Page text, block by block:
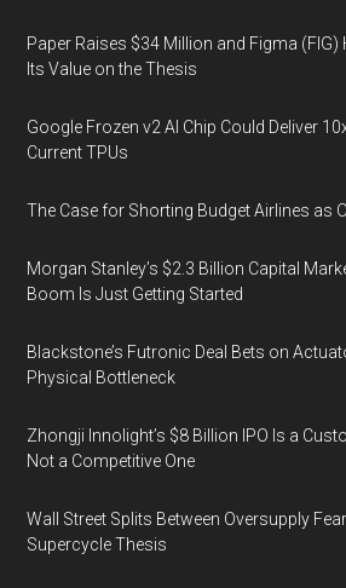
Paper Raises $34 Million and Figma
Its Value on the Thesis
Google Frozen v2 AI Chip Could Deliver
Current TPUs
The Case for Shorting Budget Airlines as
Morgan Stanley’s $2.3 Billion Capital
Boom Is Just Getting Started
Blackstone’s Futronic Deal Bets on
Physical Bottleneck
Zhongji Innolight’s $8 Billion IPO Is a
Not a Competitive One
Wall Street Splits Between Oversupply
Supercycle Thesis